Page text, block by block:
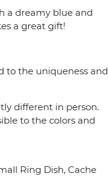
a dreamy blue and
a great gift!
to the uniqueness and
different in person.
to the colors and
Ring Dish, Cache